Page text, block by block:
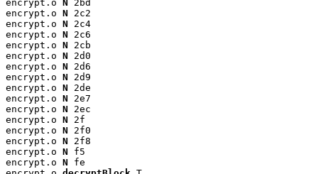
encrypt.o N 2bd
encrypt.o N 2c2
encrypt.o N 2c4
encrypt.o N 2c6
encrypt.o N 2cb
encrypt.o N 2d0
encrypt.o N 2d6
encrypt.o N 2d9
encrypt.o N 2de
encrypt.o N 2e7
encrypt.o N 2ec
encrypt.o N 2f
encrypt.o N 2f0
encrypt.o N 2f8
encrypt.o N f5
encrypt.o N fe